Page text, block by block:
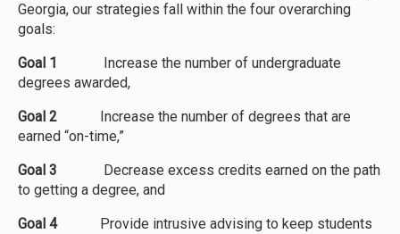
Georgia, our strategies fall within the four overarching
goals:
Goal 1 Increase the number of undergraduate
degrees awarded,
Goal 2 Increase the number of degrees that are
earned “on-time,”
Goal 3 Decrease excess credits earned on the path
to getting a degree, and
Goal 4 Provide intrusive advising to keep students